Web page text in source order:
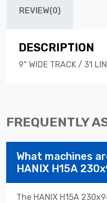
REVIEW(0)
DESCRIPTION
9" WIDE TRACK / 31
FREQUENTLY
What machines
HANIX H15A
The HANIX H15A